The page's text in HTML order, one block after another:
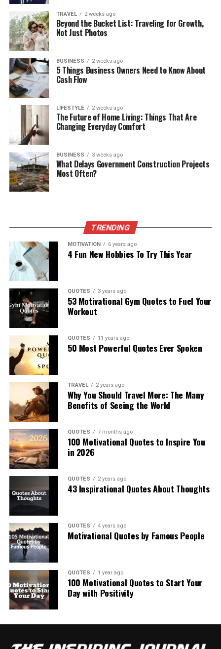
TRAVEL 2 weeks ago
Beyond the Bucket List: Traveling for Growth,
Not Just Photos
BUSINESS 2 weeks ago
5 Things Business Owners Need to Know About
Cash Flow
LIFESTYLE 2 weeks ago
The Future of Home Living: Things That Are
Changing Everyday Comfort
BUSINESS 3 weeks ago
What Delays Government Construction Projects
Most Often?
TRENDING
MOTIVATION 6 years ago
4 Fun New Hobbies To Try This Year
QUOTES 3 years ago
53 Motivational Gym Quotes to Fuel Your
Workout
QUOTES 11 years ago
50 Most Powerful Quotes Ever Spoken
TRAVEL 2 years ago
Why You Should Travel More: The Many
Benefits of Seeing the World
QUOTES 7 months ago
100 Motivational Quotes to Inspire You
in 2026
QUOTES 2 years ago
43 Inspirational Quotes About Thoughts
QUOTES 4 years ago
Motivational Quotes by Famous People
QUOTES 1 year ago
100 Motivational Quotes to Start Your
Day with Positivity